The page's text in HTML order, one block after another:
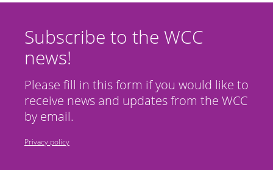
Subscribe to the WCC
news!
Please fill in this form if you would like to
receive news and updates from the WCC
by email.
Privacy policy